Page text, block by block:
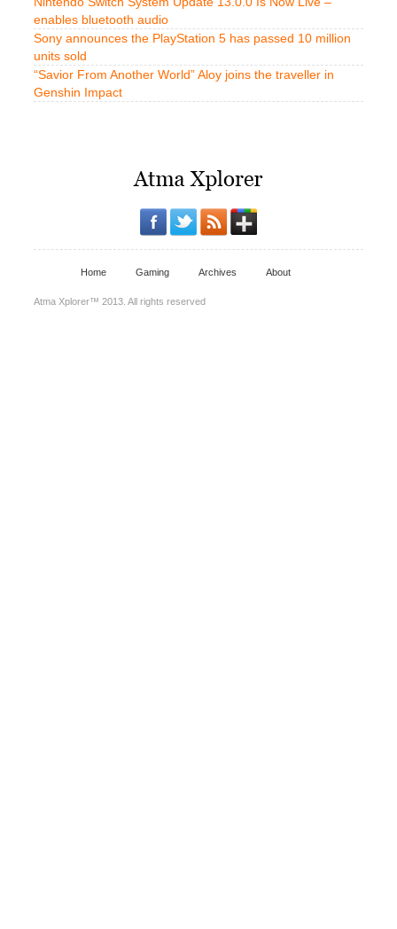
enables bluetooth audio
Sony announces the PlayStation 5 has passed 10 million
units sold
“Savior From Another World” Aloy joins the traveller in
Genshin Impact
Home Gaming Archives About
Atma Xplorer™ 2013. All rights reserved